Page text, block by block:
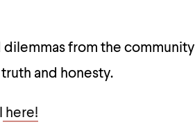
from the community
and honesty.
here!